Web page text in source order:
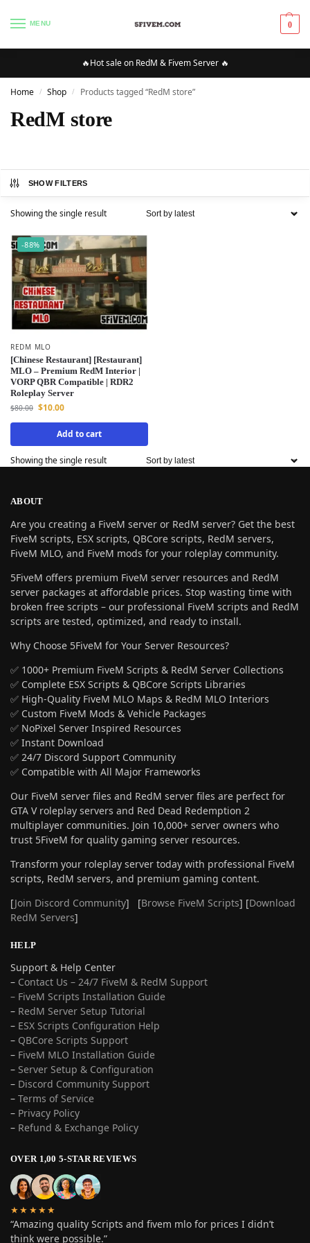
MENU 0
🔥Hot sale on RedM & Fivem Server 🔥
Home / Shop / Products tagged “RedM store”
RedM store
SHOW FILTERS
Showing the single result
-88%
REDM MLO
[Chinese Restaurant] [Restaurant]
MLO – Premium RedM Interior |
VORP QBR Compatible | RDR2
Roleplay Server
$80.00 $10.00
Add to cart
Showing the single result
ABOUT
Are you creating a FiveM server or RedM server? Get the best
FiveM scripts, ESX scripts, QBCore scripts, RedM servers,
FiveM MLO, and FiveM mods for your roleplay community.
5FiveM offers premium FiveM server resources and RedM
server packages at affordable prices. Stop wasting time with
broken free scripts – our professional FiveM scripts and RedM
scripts are tested, optimized, and ready to install.
Why Choose 5FiveM for Your Server Resources?
✅ 1000+ Premium FiveM Scripts & RedM Server Collections
✅ Complete ESX Scripts & QBCore Scripts Libraries
✅ High-Quality FiveM MLO Maps & RedM MLO Interiors
✅ Custom FiveM Mods & Vehicle Packages
✅ NoPixel Server Inspired Resources
✅ Instant Download
✅ 24/7 Discord Support Community
✅ Compatible with All Major Frameworks
Our FiveM server files and RedM server files are perfect for
GTA V roleplay servers and Red Dead Redemption 2
multiplayer communities. Join 10,000+ server owners who
trust 5FiveM for quality gaming server resources.
Transform your roleplay server today with professional FiveM
scripts, RedM servers, and premium gaming content.
[Join Discord Community] [Browse FiveM Scripts] [Download
RedM Servers]
HELP
Support & Help Center
– Contact Us – 24/7 FiveM & RedM Support
– FiveM Scripts Installation Guide
– RedM Server Setup Tutorial
– ESX Scripts Configuration Help
– QBCore Scripts Support
– FiveM MLO Installation Guide
– Server Setup & Configuration
– Discord Community Support
– Terms of Service
– Privacy Policy
– Refund & Exchange Policy
OVER 1,00 5-STAR REVIEWS
★★★★★
“Amazing quality Scripts and fivem mlo for prices I didn’t
think were possible.”